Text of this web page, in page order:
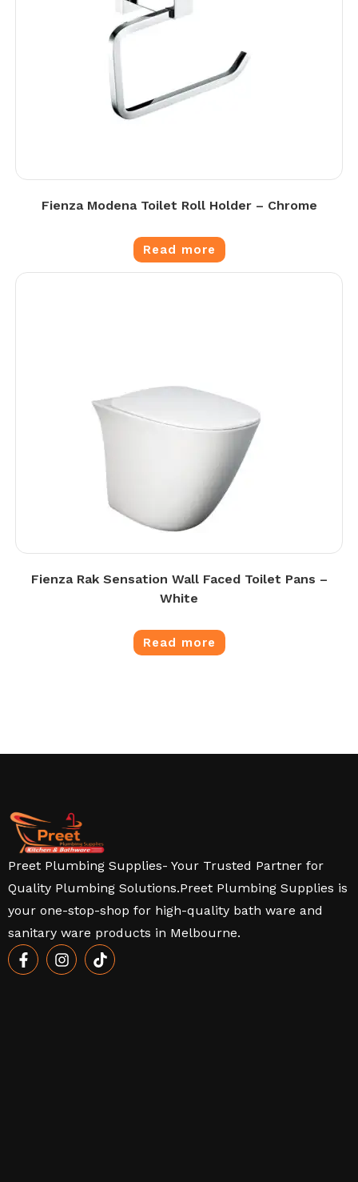
Fienza Modena Toilet Roll Holder – Chrome
Read more
Fienza Rak Sensation Wall Faced Toilet Pans –
White
Read more
Preet Plumbing Supplies- Your Trusted Partner for
Quality Plumbing Solutions.Preet Plumbing Supplies is
your one-stop-shop for high-quality bath ware and
sanitary ware products in Melbourne.